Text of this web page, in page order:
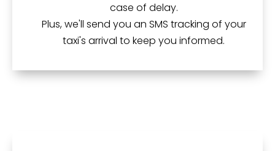
case of delay.
Plus, we'll send you an SMS tracking of your
taxi's arrival to keep you informed.